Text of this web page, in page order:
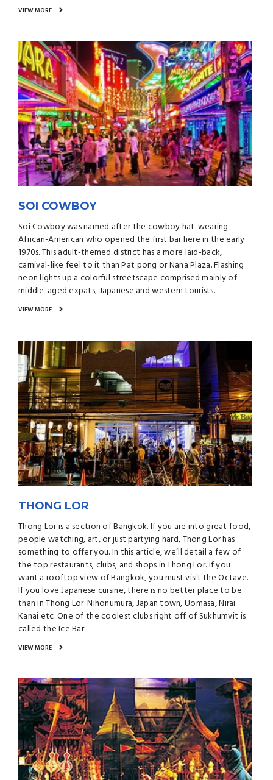
VIEW MORE
SOI COWBOY
Soi Cowboy was named after the cowboy hat-wearing
African-American who opened the first bar here in the early
1970s. This adult-themed district has a more laid-back,
carnival-like feel to it than Pat pong or Nana Plaza. Flashing
neon lights up a colorful streetscape comprised mainly of
middle-aged expats, Japanese and western tourists.
VIEW MORE
THONG LOR
Thong Lor is a section of Bangkok. If you are into great food,
people watching, art, or just partying hard, Thong Lor has
something to offer you. In this article, we’ll detail a few of
the top restaurants, clubs, and shops in Thong Lor. If you
want a rooftop view of Bangkok, you must visit the Octave.
If you love Japanese cuisine, there is no better place to be
than in Thong Lor. Nihonumura, Japan town, Uomasa, Nirai
Kanai etc. One of the coolest clubs right off of Sukhumvit is
called the Ice Bar.
VIEW MORE